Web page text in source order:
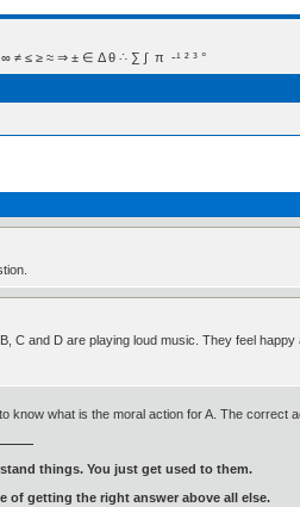
≤ ≥ ≈ ⇒ ± ∈ Δ θ ∴ ∑ ∫  π  -¹ ² ³ °
C and D are playing loud music. They feel
know what is the moral action for A. The correct
things. You just get used to them.
of getting the right answer above all else.